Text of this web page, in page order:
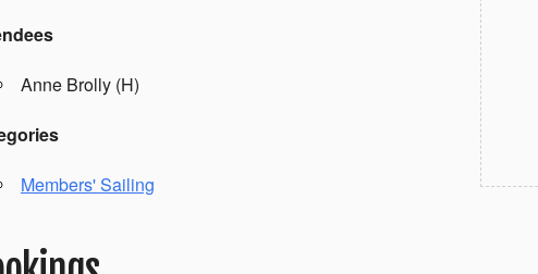
Anne Brolly (H)
Members' Sailing